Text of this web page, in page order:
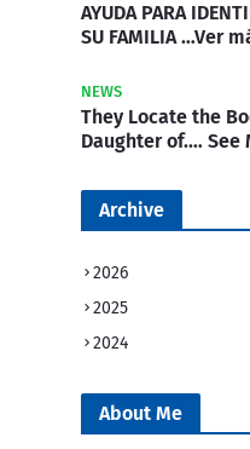
AYUDA PARA
SU FAMILIA …Ver
NEWS
They Locate the
Daughter of.… See
Archive
2026
2025
2024
About Me